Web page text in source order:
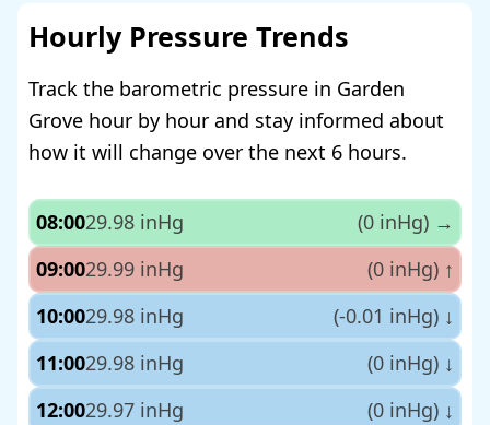
Hourly Pressure Trends
Track the barometric pressure in Garden
Grove hour by hour and stay informed about
how it will change over the next 6 hours.
08:0029.98 inHg (0 inHg) →
09:0029.99 inHg (0 inHg) ↑
10:0029.98 inHg (-0.01 inHg) ↓
11:0029.98 inHg (0 inHg) ↓
12:0029.97 inHg (0 inHg) ↓